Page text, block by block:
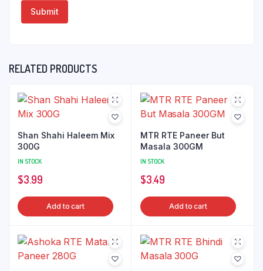
RELATED PRODUCTS
Shan Shahi Haleem Mix
300G
IN STOCK
$3.99
Add to cart
MTR RTE Paneer But
Masala 300GM
IN STOCK
$3.49
Add to cart